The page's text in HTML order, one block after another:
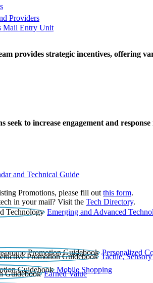
Providers
Mail Entry Unit
provides strategic incentives, offering
seek to increase engagement and
and Technical Guide
Promotions, please fill out this form.
in your mail? Visit the Tech Directory.
Emerging and Advanced
Personalized
Tactile,
Mobile Shopping
Earned Value